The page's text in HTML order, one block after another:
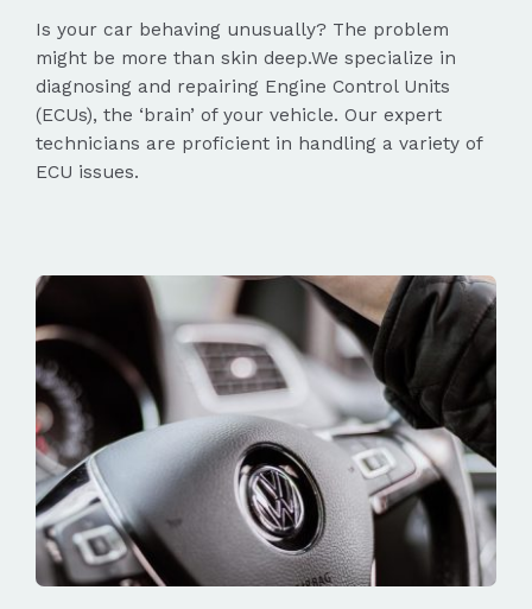
Is your car behaving unusually? The problem
might be more than skin deep.We specialize in
diagnosing and repairing Engine Control Units
(ECUs), the ‘brain’ of your vehicle. Our expert
technicians are proficient in handling a variety of
ECU issues.